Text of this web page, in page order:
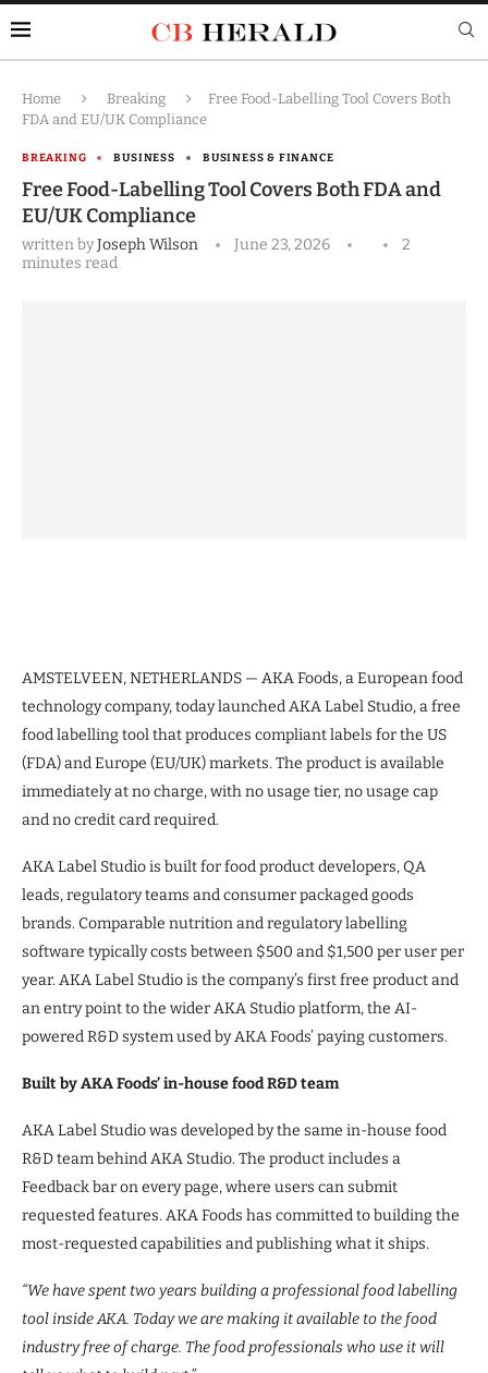
Home Breaking
Free Food-Labelling Tool Covers Both
FDA and EU/UK Compliance
BREAKING BUSINESS BUSINESS & FINANCE
Free Food-Labelling Tool Covers Both FDA and
EU/UK Compliance
written byJoseph Wilson June 23, 2026
2
minutes read
AMSTELVEEN, NETHERLANDS — AKA Foods, a European food
technology company, today launched AKA Label Studio, a free
food labelling tool that produces compliant labels for the US
(FDA) and Europe (EU/UK) markets. The product is available
immediately at no charge, with no usage tier, no usage cap
and no credit card required.
AKA Label Studio is built for food product developers, QA
leads, regulatory teams and consumer packaged goods
brands. Comparable nutrition and regulatory labelling
software typically costs between $500 and $1,500 per user per
year. AKA Label Studio is the company’s first free product and
an entry point to the wider AKA Studio platform, the AI-
powered R&D system used by AKA Foods’ paying customers.
Built by AKA Foods’ in-house food R&D team
AKA Label Studio was developed by the same in-house food
R&D team behind AKA Studio. The product includes a
Feedback bar on every page, where users can submit
requested features. AKA Foods has committed to building the
most-requested capabilities and publishing what it ships.
“We have spent two years building a professional food labelling
tool inside AKA. Today we are making it available to the food
industry free of charge. The food professionals who use it will